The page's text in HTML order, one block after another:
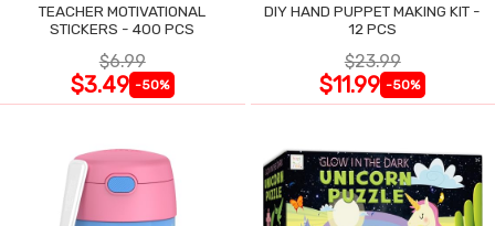
TEACHER MOTIVATIONAL
STICKERS - 400 PCS
$6.99
$3.49 -50%
DIY HAND PUPPET MAKING KIT -
12 PCS
$23.99
$11.99 -50%